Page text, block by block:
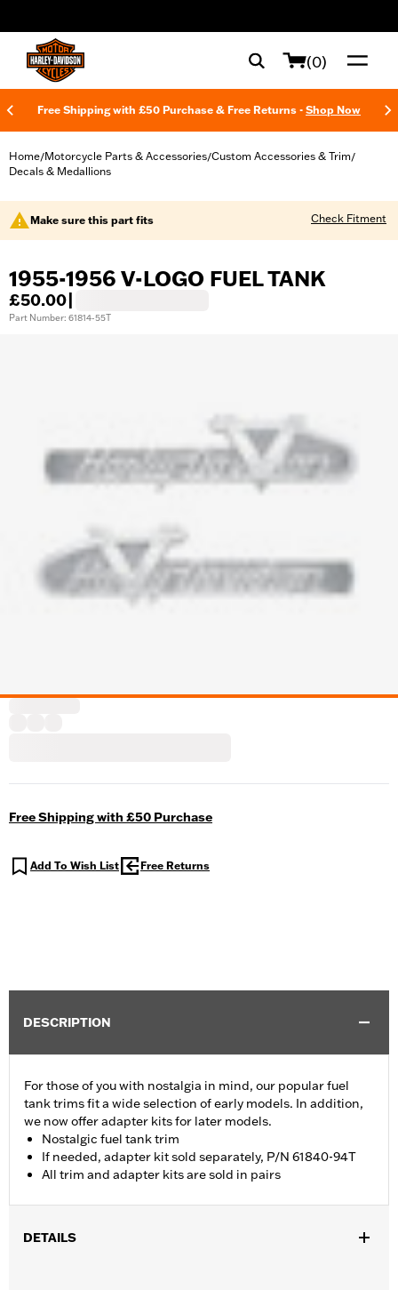
(0)
Free Shipping with £50 Purchase & Free Returns - Shop Now
Home/Motorcycle Parts & Accessories/Custom Accessories & Trim/
Decals & Medallions
Make sure this part fits Check Fitment
1955-1956 V-LOGO FUEL TANK
£50.00
Part Number: 61814-55T
Free Shipping with £50 Purchase
Add To Wish List Free Returns
DESCRIPTION
For those of you with nostalgia in mind, our popular fuel
tank trims fit a wide selection of early models. In addition,
we now offer adapter kits for later models.
Nostalgic fuel tank trim
If needed, adapter kit sold separately, P/N 61840-94T
All trim and adapter kits are sold in pairs
DETAILS